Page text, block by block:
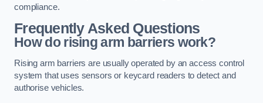
compliance.
Frequently Asked Questions
How do rising arm barriers work?
Rising arm barriers are usually operated by an access control
system that uses sensors or keycard readers to detect and
authorise vehicles.